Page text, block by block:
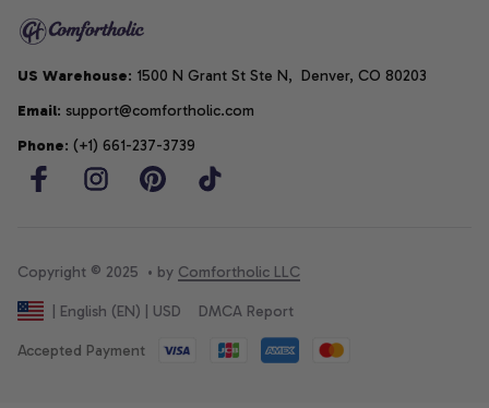
US Warehouse: 1500 N Grant St Ste N,  Denver, CO 80203
Email: support@comfortholic.com
Phone: (+1) 661-237-3739
Copyright © 2025  • by Comfortholic LLC
| English (EN) | USD DMCA Report
Accepted Payment